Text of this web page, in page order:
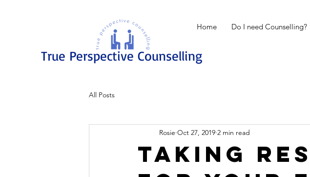
True Perspective Counselling
Home Do I need Counselling?
All Posts
Taking
Rosie Oct 27, 2019 2 min read